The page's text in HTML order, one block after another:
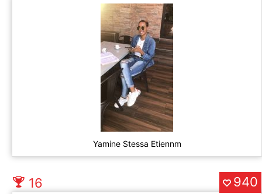
Yamine Stessa Etiennm
16 940